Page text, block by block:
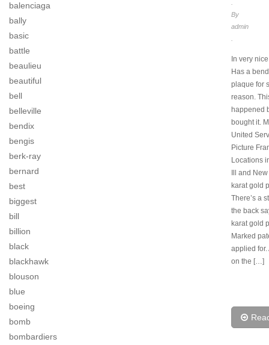
balenciaga
bally
basic
battle
beaulieu
beautiful
bell
belleville
bendix
bengis
berk-ray
bernard
best
biggest
bill
billion
black
blackhawk
blouson
blue
boeing
bomb
bombardiers
By
admin
In very
Has a
plaque for
reason.
happened
bought it.
United
Picture
Locations
Ill and
karat gold
There’s a
the back
karat gold
Marked
applied for.
on the […]